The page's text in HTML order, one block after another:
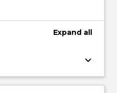
Expand all
keyboard_arrow_down